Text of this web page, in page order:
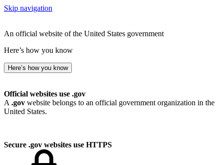
Skip navigation
An official website of the United States government
Here’s how you know
Here’s how you know
Official websites use .gov
A .gov website belongs to an official government organization in the
United States.
Secure .gov websites use HTTPS